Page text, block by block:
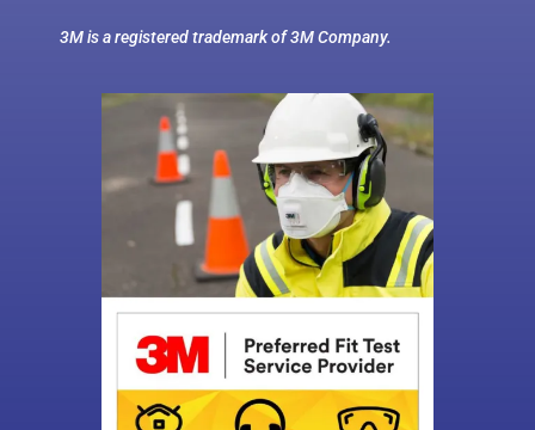
3M is a registered trademark of 3M Company.